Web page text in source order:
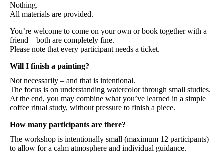
Nothing.
All materials are provided.
You’re welcome to come on your own or book together with a
friend – both are completely fine.
Please note that every participant needs a ticket.
Will I finish a painting?
Not necessarily – and that is intentional.
The focus is on understanding watercolor through small studies.
At the end, you may combine what you’ve learned in a simple
coffee ritual study, without pressure to finish a piece.
How many participants are there?
The workshop is intentionally small (maximum 12 participants)
to allow for a calm atmosphere and individual guidance.